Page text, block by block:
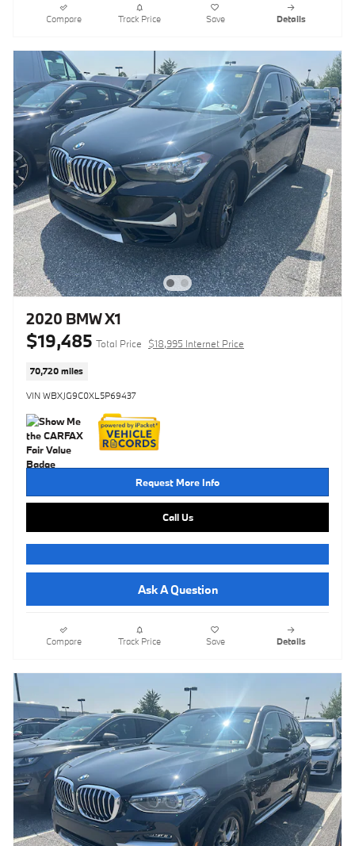
Compare Track Price Save Details
2020 BMW X1
$19,485 Total Price $18,995 Internet Price
70,720 miles
VIN WBXJG9C0XL5P69437
Request More Info
Call Us
Ask A Question
Compare Track Price Save Details